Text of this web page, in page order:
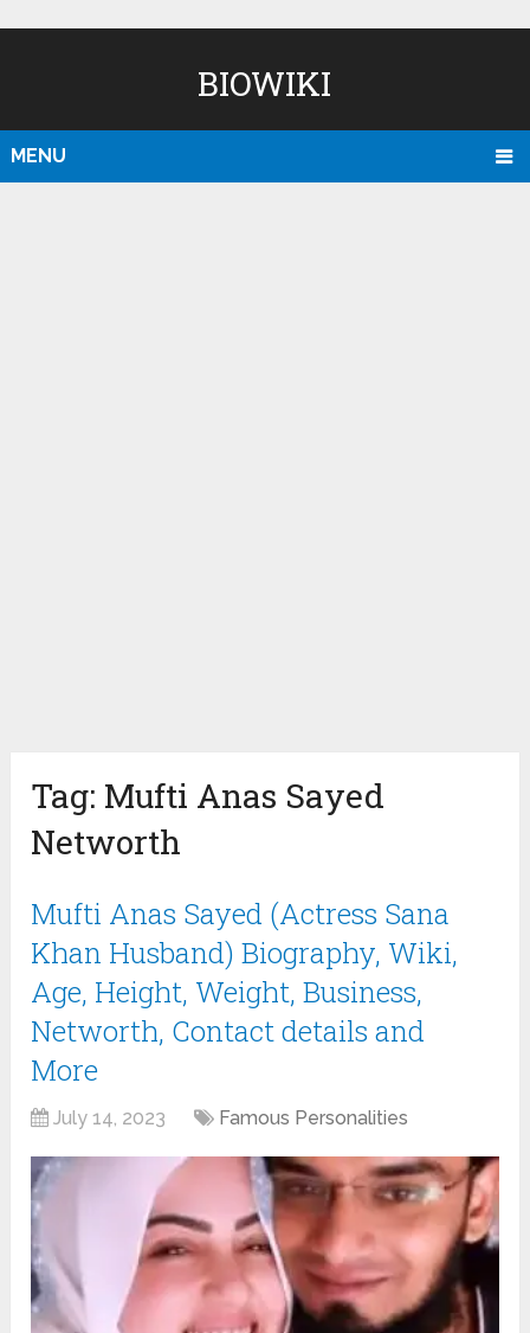
BIOWIKI
MENU
Tag: Mufti Anas Sayed
Networth
Mufti Anas Sayed (Actress Sana
Khan Husband) Biography, Wiki,
Age, Height, Weight, Business,
Networth, Contact details and
More
July 14, 2023 Famous Personalities